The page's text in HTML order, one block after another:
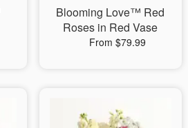
Blooming Love™ Red
Roses in Red Vase
From $79.99